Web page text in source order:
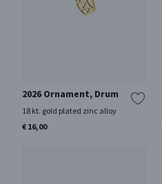
2026 Ornament, Drum
18 kt. gold plated zinc alloy
€ 16,00